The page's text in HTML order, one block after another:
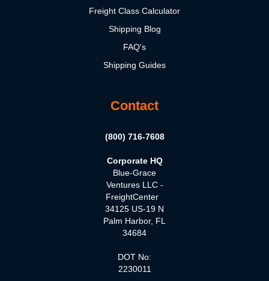
Freight Class Calculator
Shipping Blog
FAQ's
Shipping Guides
Contact
(800) 716-7608
Corporate HQ
Blue-Grace
Ventures LLC -
FreightCenter
34125 US-19 N
Palm Harbor, FL
34684
DOT No:
2230011